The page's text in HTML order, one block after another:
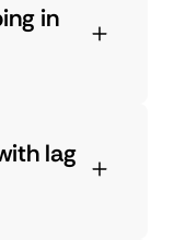
in
lag